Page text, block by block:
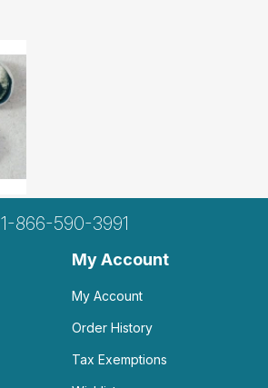
1-866-590-3991
My Account
My Account
Order History
Tax Exemptions